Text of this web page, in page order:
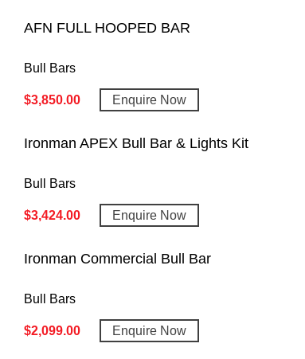
AFN FULL HOOPED BAR
Bull Bars
$3,850.00 Enquire Now
Ironman APEX Bull Bar & Lights Kit
Bull Bars
$3,424.00 Enquire Now
Ironman Commercial Bull Bar
Bull Bars
$2,099.00 Enquire Now